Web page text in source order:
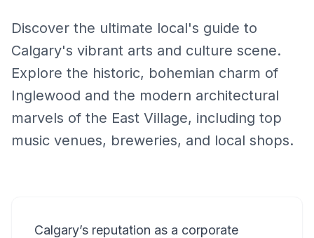
Discover the ultimate local's guide to
Calgary's vibrant arts and culture scene.
Explore the historic, bohemian charm of
Inglewood and the modern architectural
marvels of the East Village, including top
music venues, breweries, and local shops.
Calgary’s reputation as a corporate